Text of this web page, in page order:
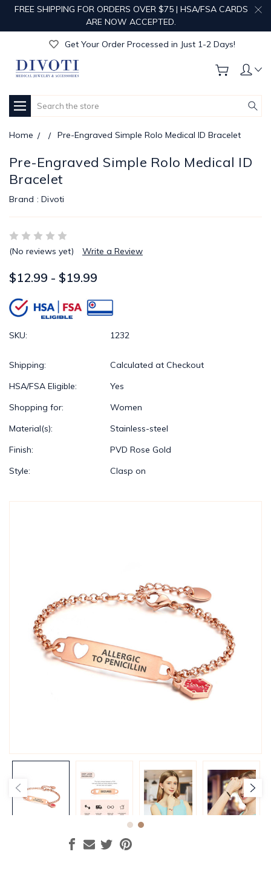
FREE SHIPPING FOR ORDERS OVER $75 | HSA/FSA CARDS
ARE NOW ACCEPTED.
Get Your Order Processed in Just 1-2 Days!
Enjoy Free Custom Engraving!
Get Your Order Processed in Just 1-2 Days!
Get Your Order Processed in Just 1-2 Days!
Search
Home Pre-Engraved Simple Rolo Medical ID Bracelet
Pre-Engraved Simple Rolo Medical ID
Bracelet
Brand : Divoti
(No reviews yet) Write a Review
$12.99 - $19.99
SKU: 1232
Shipping:
Calculated at Checkout
HSA/FSA Eligible:
Yes
Shopping for:
Women
Material(s):
Stainless-steel
Finish:
PVD Rose Gold
Style:
Clasp on